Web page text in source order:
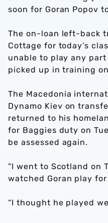
soon for Goran Popov
The on-loan left-back
Cottage for today’s
unable to play any
picked up in training
The Macedonia
Dynamo Kiev on
returned to his
for Baggies duty on
be assessed again.
“I went to Scotland on
watched Goran play for
“I thought he played